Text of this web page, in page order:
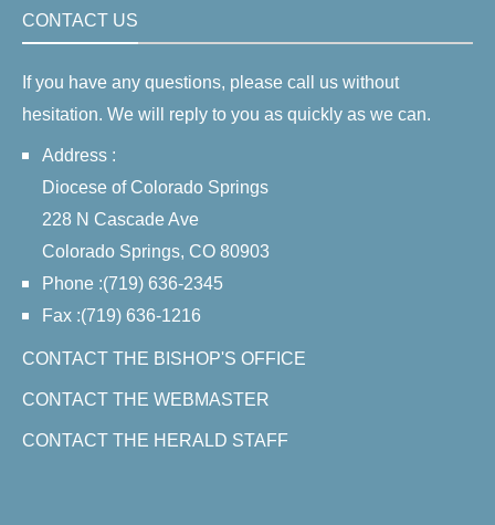
CONTACT US
If you have any questions, please call us without
hesitation. We will reply to you as quickly as we can.
Address :
Diocese of Colorado Springs
228 N Cascade Ave
Colorado Springs, CO 80903
Phone :(719) 636-2345
Fax :(719) 636-1216
CONTACT THE BISHOP'S OFFICE
CONTACT THE WEBMASTER
CONTACT THE HERALD STAFF